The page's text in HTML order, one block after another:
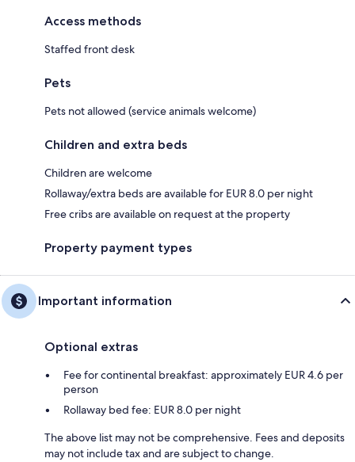
Access methods
Staffed front desk
Pets
Pets not allowed (service animals welcome)
Children and extra beds
Children are welcome
Rollaway/extra beds are available for EUR 8.0 per night
Free cribs are available on request at the property
Property payment types
Important information
Optional extras
Fee for continental breakfast: approximately EUR 4.6 per
person
Rollaway bed fee: EUR 8.0 per night
The above list may not be comprehensive. Fees and deposits
may not include tax and are subject to change.